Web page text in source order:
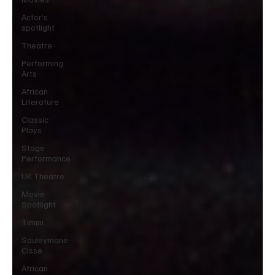
Actor’s
spotlight
Theatre
Performing
Arts
African
Literature
Classic
Plays
Stage
Performance
UK Theatre
Movie
Spotlight
Timini
Souleymane
Cisse
African